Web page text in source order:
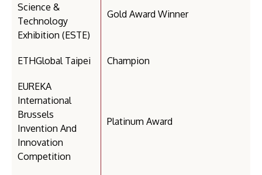
Science &
Technology
Exhibition (ESTE)
Gold Award Winner
ETHGlobal Taipei Champion
EUREKA
International
Brussels
Invention And
Innovation
Competition
Platinum Award